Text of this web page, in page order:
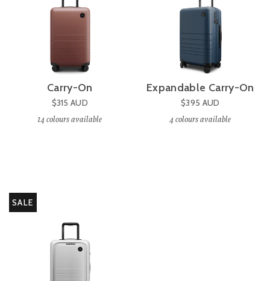
Carry-On
$315AUD
14colours available
Expandable Carry-On
$395 AUD
4colours available
SALE